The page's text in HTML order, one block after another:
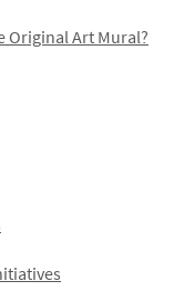
Original Art Mural?